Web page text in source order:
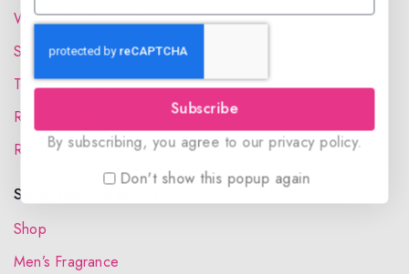
Wholesale Account
Shipping & Delivery
Terms and Conditions
Refund and Returns Policy
Request your Favorite Fragrance
Shop The Collection
Shop
Men’s Fragrance
Subscribe
By subscribing, you agree to our privacy policy.
Don't show this popup again